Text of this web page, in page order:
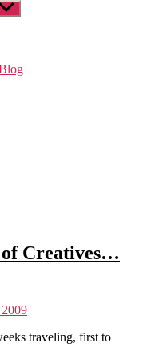
Creatives…
traveling, first to